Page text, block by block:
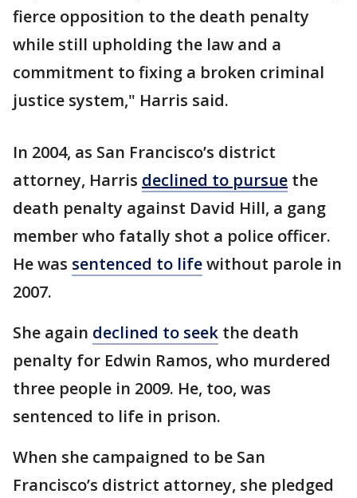
fierce opposition to the death penalty
while still upholding the law and a
commitment to fixing a broken criminal
justice system," Harris said.
In 2004, as San Francisco’s district
attorney, Harris declined to pursue the
death penalty against David Hill, a gang
member who fatally shot a police officer.
He was sentenced to lifewithout parole in
2007.
She again declined to seek the death
penalty for Edwin Ramos, who murdered
three people in 2009. He, too, was
sentenced to life in prison.
When she campaigned to be San
Francisco’s district attorney, she pledged